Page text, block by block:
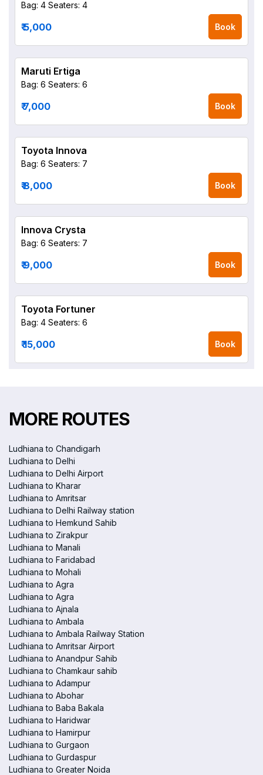
Bag: 4 Seaters: 4
₹ 5,000 Book
Maruti Ertiga
Bag: 6 Seaters: 6
₹ 7,000 Book
Toyota Innova
Bag: 6 Seaters: 7
₹ 8,000 Book
Innova Crysta
Bag: 6 Seaters: 7
₹ 9,000 Book
Toyota Fortuner
Bag: 4 Seaters: 6
₹ 15,000 Book
MORE ROUTES
Ludhiana to Chandigarh
Ludhiana to Delhi
Ludhiana to Delhi Airport
Ludhiana to Kharar
Ludhiana to Amritsar
Ludhiana to Delhi Railway station
Ludhiana to Hemkund Sahib
Ludhiana to Zirakpur
Ludhiana to Manali
Ludhiana to Faridabad
Ludhiana to Mohali
Ludhiana to Agra
Ludhiana to Agra
Ludhiana to Ajnala
Ludhiana to Ambala
Ludhiana to Ambala Railway Station
Ludhiana to Amritsar Airport
Ludhiana to Anandpur Sahib
Ludhiana to Chamkaur sahib
Ludhiana to Adampur
Ludhiana to Abohar
Ludhiana to Baba Bakala
Ludhiana to Haridwar
Ludhiana to Hamirpur
Ludhiana to Gurgaon
Ludhiana to Gurdaspur
Ludhiana to Greater Noida